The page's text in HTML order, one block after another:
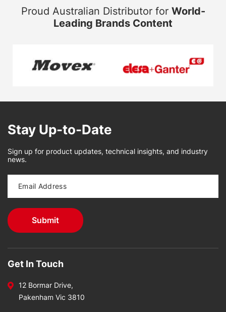
Proud Australian Distributor for World-
Leading Brands Content
Stay Up-to-Date
Sign up for product updates, technical insights, and industry
news.
Get In Touch
12 Bormar Drive,
Pakenham Vic 3810